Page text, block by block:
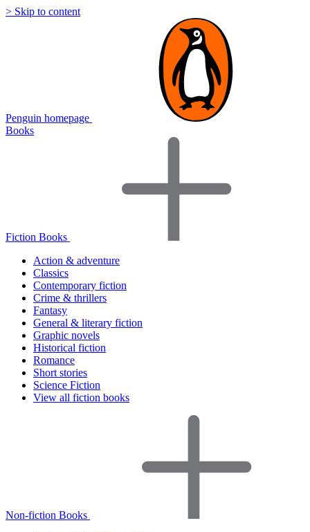
> Skip to content
Penguin homepage
Books
Fiction Books
Action & adventure
Classics
Contemporary fiction
Crime & thrillers
Fantasy
General & literary fiction
Graphic novels
Historical fiction
Romance
Short stories
Science Fiction
View all fiction books
Non-fiction Books